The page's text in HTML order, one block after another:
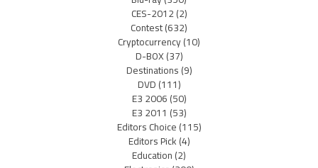
CES-2012(2)
Contest(632)
Cryptocurrency(10)
D-BOX(37)
Destinations(9)
DVD(111)
E3 2006(50)
E3 2011 (53)
Editors Choice(115)
Editors Pick(4)
Education(2)